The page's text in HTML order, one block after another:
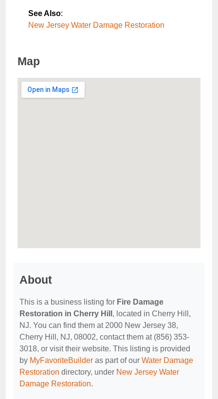
See Also:
New Jersey Water Damage Restoration
Map
About
This is a business listing for Fire Damage
Restoration in Cherry Hill , located in Cherry Hill,
NJ. You can find them at 2000 New Jersey 38,
Cherry Hill, NJ, 08002, contact them at (856) 353-
3018, or visit their website. This listing is provided
by MyFavoriteBuilder as part of our Water Damage
Restoration directory, under New Jersey Water
Damage Restoration.